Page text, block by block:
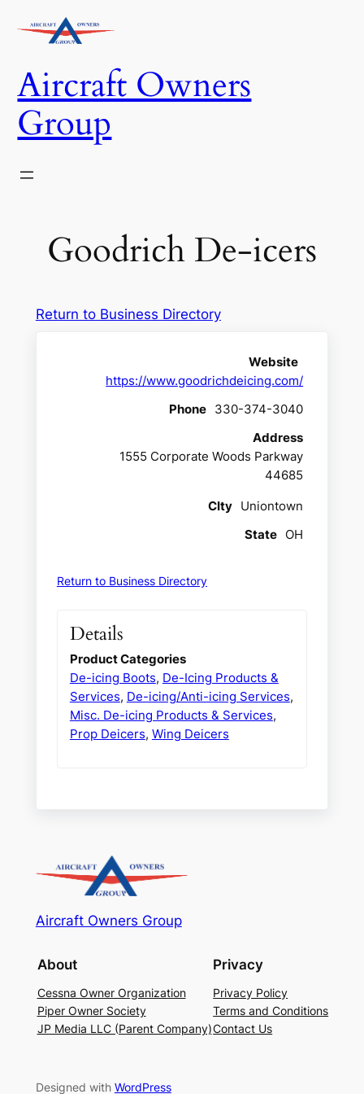
Aircraft Owners
Group
Goodrich De-icers
Return to Business Directory
Website
https://www.goodrichdeicing.com/
Phone 330-374-3040
Address
1555 Corporate Woods Parkway
44685
CIty Uniontown
State OH
Return to Business Directory
Details
Product Categories
De-icing Boots, De-Icing Products &
Services, De-icing/Anti-icing Services,
Misc. De-icing Products & Services,
Prop Deicers, Wing Deicers
Aircraft Owners Group
About
Cessna Owner Organization
Piper Owner Society
JP Media LLC (Parent Company)
Privacy
Privacy Policy
Terms and Conditions
Contact Us
Designed with WordPress